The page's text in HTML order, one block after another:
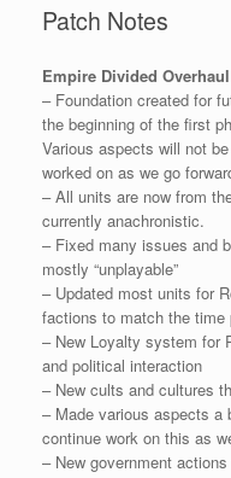
Patch Notes
Empire Divided
– Foundation created for
the beginning of the first
Various aspects will not
worked on as we go
– All units are now from
currently anachronistic.
– Fixed many issues and
mostly “unplayable”
– Updated most units for
factions to match the time
– New Loyalty system for
and political interaction
– New cults and cultures
– Made various aspects a
continue work on this as
– New government